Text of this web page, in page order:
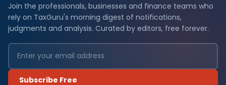
Join the professionals, businesses and finance teams who
rely on TaxGuru's morning digest of notifications,
judgments and analysis. Curated by editors, free forever.
Subscribe Free